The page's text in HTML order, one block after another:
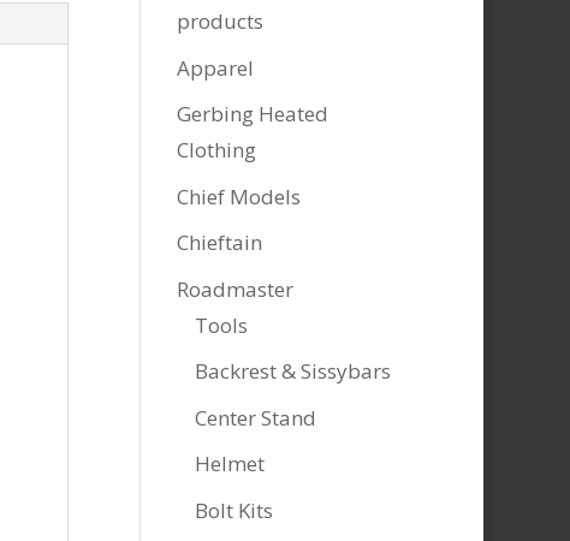
products
Apparel
Gerbing Heated
Clothing
Chief Models
Chieftain
Roadmaster
Tools
Backrest & Sissybars
Center Stand
Helmet
Bolt Kits